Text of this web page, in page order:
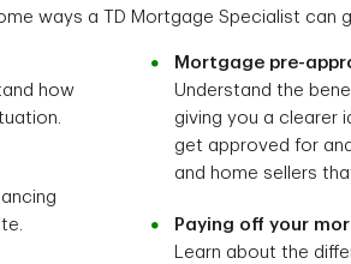
ways a TD Mortgage Specialist can
how
Mortgage pre-
Understand the
giving you a clearer
get approved for
and home sellers
Paying off your
Learn about the